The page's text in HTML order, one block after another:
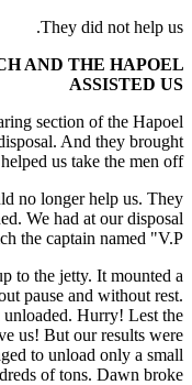
They did not help us.
AND THE HAPOEL
ASSISTED US
section of the Hapoel
And they brought
us take the men off.
no longer help us. They
We had at our disposal
the captain named "V.P."
to the jetty. It mounted a
pause and without rest.
Hurry! Lest the
us! But our results were
to unload only a small
of tons. Dawn broke.